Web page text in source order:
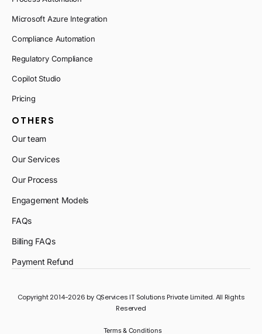
Microsoft Azure Integration
Compliance Automation
Regulatory Compliance
Copilot Studio
Pricing
OTHERS
Our team
Our Services
Our Process
Engagement Models
FAQs
Billing FAQs
Payment Refund
Copyright 2014-2026 by QServices IT Solutions Private Limited. All Rights
Reserved
Terms & Conditions